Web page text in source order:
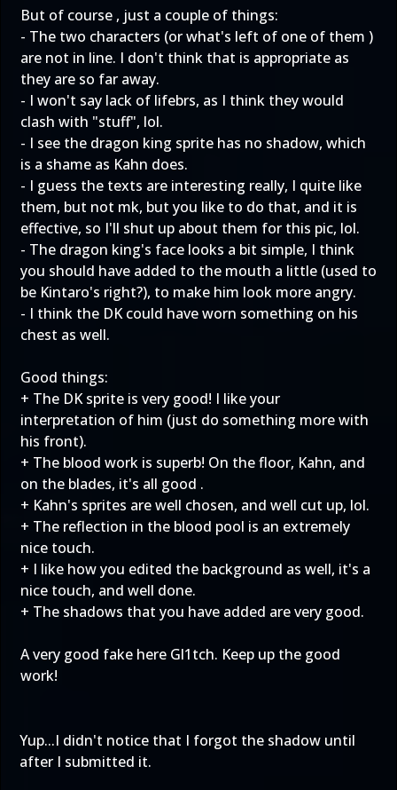
But of course , just a couple of things:
- The two characters (or what's left of one of them )
are not in line. I don't think that is appropriate as
they are so far away.
- I won't say lack of lifebrs, as I think they would
clash with "stuff", lol.
- I see the dragon king sprite has no shadow, which
is a shame as Kahn does.
- I guess the texts are interesting really, I quite like
them, but not mk, but you like to do that, and it is
effective, so I'll shut up about them for this pic, lol.
- The dragon king's face looks a bit simple, I think
you should have added to the mouth a little (used to
be Kintaro's right?), to make him look more angry.
- I think the DK could have worn something on his
chest as well.
Good things:
+ The DK sprite is very good! I like your
interpretation of him (just do something more with
his front).
+ The blood work is superb! On the floor, Kahn, and
on the blades, it's all good .
+ Kahn's sprites are well chosen, and well cut up, lol.
+ The reflection in the blood pool is an extremely
nice touch.
+ I like how you edited the background as well, it's a
nice touch, and well done.
+ The shadows that you have added are very good.
A very good fake here Gl1tch. Keep up the good
work!
Yup...I didn't notice that I forgot the shadow until
after I submitted it.